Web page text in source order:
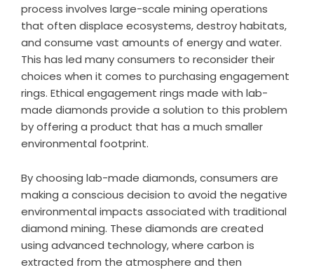
process involves large-scale mining operations
that often displace ecosystems, destroy habitats,
and consume vast amounts of energy and water.
This has led many consumers to reconsider their
choices when it comes to purchasing engagement
rings. Ethical engagement rings made with lab-
made diamonds provide a solution to this problem
by offering a product that has a much smaller
environmental footprint.
By choosing lab-made diamonds, consumers are
making a conscious decision to avoid the negative
environmental impacts associated with traditional
diamond mining. These diamonds are created
using advanced technology, where carbon is
extracted from the atmosphere and then